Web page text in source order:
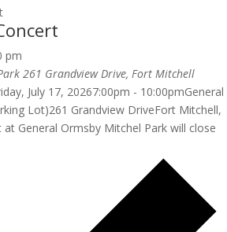
pm
261 Grandview Drive, Fort Mitchell
July 17, 20267:00pm - 10:00pmGeneral
Lot)261 Grandview DriveFort Mitchell,
at General Ormsby Mitchel Park will close